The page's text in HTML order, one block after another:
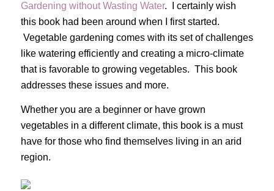
Gardening without Wasting Water. I certainly wish
this book had been around when I first started.
Vegetable gardening comes with its set of challenges
like watering efficiently and creating a micro-climate
that is favorable to growing vegetables. This book
addresses these issues and more.
Whether you are a beginner or have grown
vegetables in a different climate, this book is a must
have for those who find themselves living in an arid
region.